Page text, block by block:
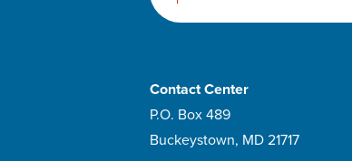
Contact Center
P.O. Box 489
Buckeystown, MD 21717